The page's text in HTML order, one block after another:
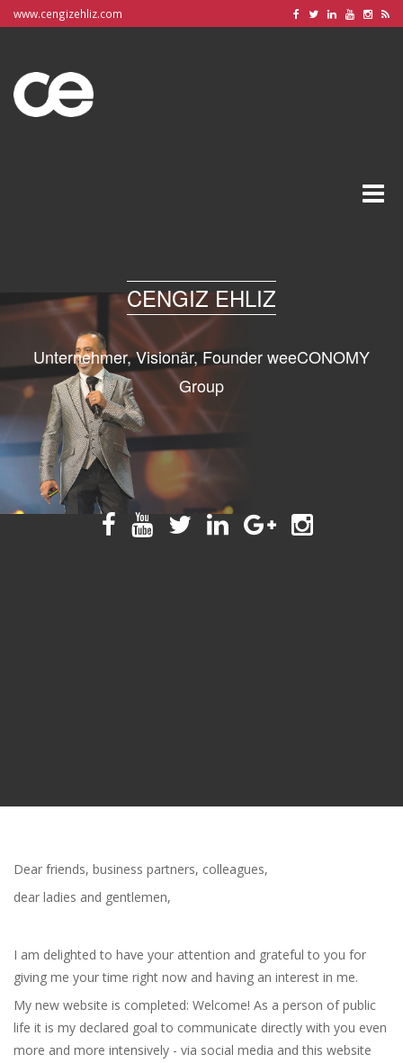
www.cengizehliz.com
Toggle
CENGIZ EHLIZ
Unternehmer, Visionär, Founder weeCONOMY
Group
Dear friends, business partners, colleagues,
dear ladies and gentlemen,
I am delighted to have your attention and grateful to you for
giving me your time right now and having an interest in me.
My new website is completed: Welcome! As a person of public
life it is my declared goal to communicate directly with you even
more and more intensively - via social media and this website